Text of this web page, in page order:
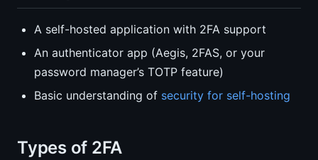
A self-hosted application with 2FA support
An authenticator app (Aegis, 2FAS, or your
password manager’s TOTP feature)
Basic understanding of security for self-hosting
Types of 2FA